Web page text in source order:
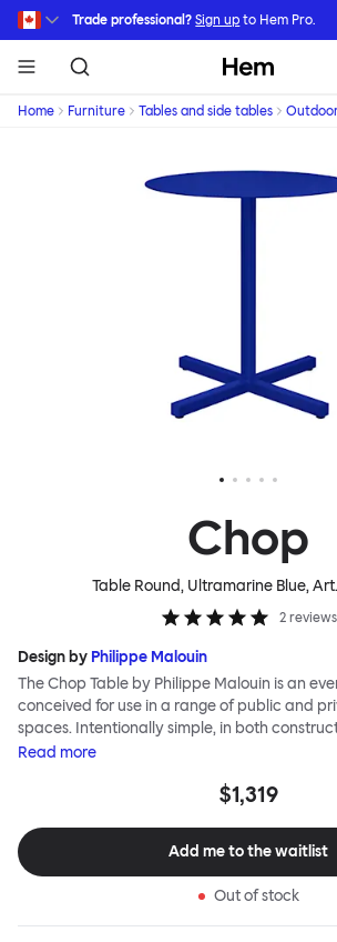
Skip to main content
Trade professional? Sign up to Hem Pro.
Hem
Home Furniture Tables and side tables
Chop
Table Round, Ultramarine Blue,
2 reviews
Design by Philippe Malouin
The Chop Table by Philippe Malouin is an
conceived for use in a range of public and
spaces. Intentionally simple, in both
the Chop collection reimagines classic
unknown. The Chop table has a central
the art world, where he often utilizes hand-
techniques to develop elegant paired-back
of different spaces and layouts. Chop is
stainless steel, and is available in a raw,
Read more
$1,319
Add me to the waitlist
Out of stock